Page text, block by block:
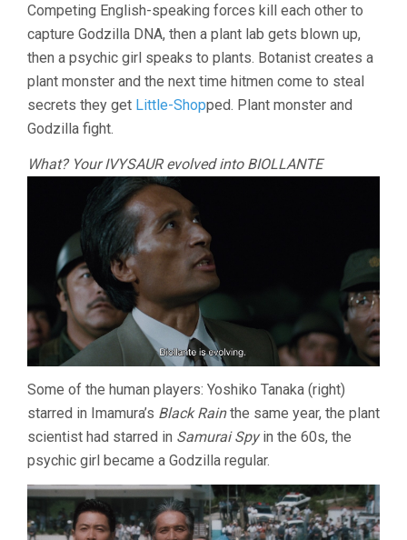
Competing English-speaking forces kill each other to
capture Godzilla DNA, then a plant lab gets blown up,
then a psychic girl speaks to plants. Botanist creates a
plant monster and the next time hitmen come to steal
secrets they get Little-Shopped. Plant monster and
Godzilla fight.
What? Your IVYSAUR evolved into BIOLLANTE
Some of the human players: Yoshiko Tanaka (right)
starred in Imamura’s Black Rainthe same year, the plant
scientist had starred in Samurai Spyin the 60s, the
psychic girl became a Godzilla regular.